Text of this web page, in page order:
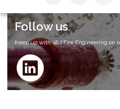
Follow us
Keep up with J&J Fire Engineering on